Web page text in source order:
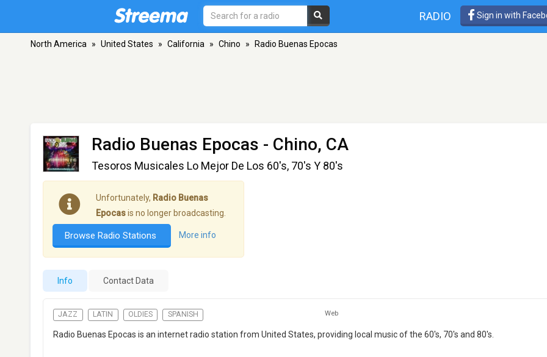
RADIO Sign in with
North America » United States » California » Chino » Radio Buenas Epocas
Radio Buenas Epocas - Chino, CA
Tesoros Musicales Lo Mejor De Los 60's, 70's Y 80's
Unfortunately, Radio Buenas
Epocasis no longer broadcasting.
Browse Radio Stations More info
Info Contact Data
JAZZ LATIN OLDIES SPANISH Web
Radio Buenas Epocas is an internet radio station from United States, providing local music of the 60's, 70's and 80's.